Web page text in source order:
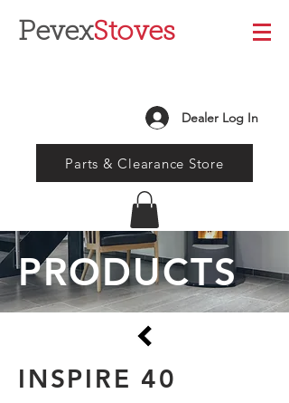
PevexStoves
Dealer Log In
Parts & Clearance Store
PRODUCTS
INSPIRE 40